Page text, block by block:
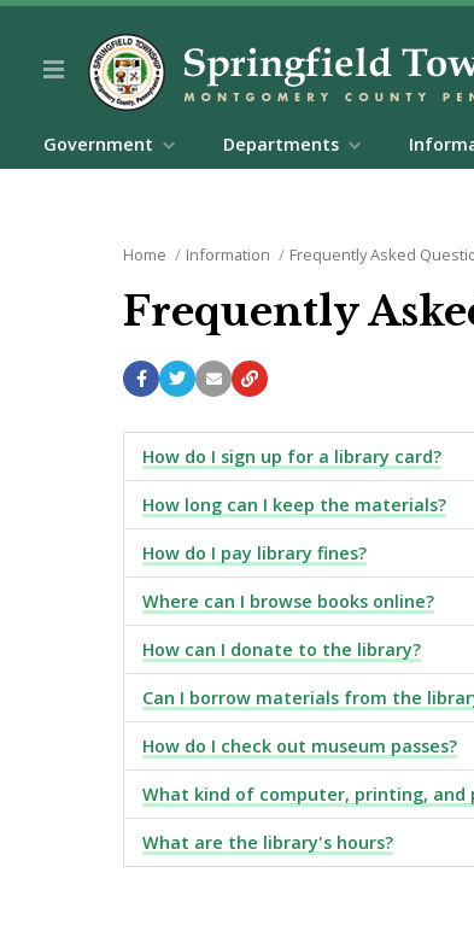
Government Departments
Home Information Frequently Asked
Frequently
How do I sign up for a library card?
How long can I keep the materials?
How do I pay library fines?
Where can I browse books online?
How can I donate to the library?
Can I borrow materials from the
How do I check out museum passes?
What kind of computer, printing, and
What are the library's hours?